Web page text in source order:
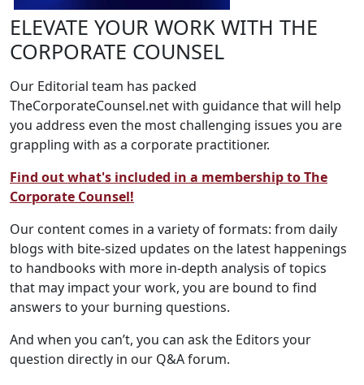
ELEVATE YOUR WORK WITH THE
CORPORATE COUNSEL
Our Editorial team has packed
TheCorporateCounsel.net with guidance that will help
you address even the most challenging issues you are
grappling with as a corporate practitioner.
Find out what's included in a membership to The
Corporate Counsel!
Our content comes in a variety of formats: from daily
blogs with bite-sized updates on the latest happenings
to handbooks with more in-depth analysis of topics
that may impact your work, you are bound to find
answers to your burning questions.
And when you can’t, you can ask the Editors your
question directly in our Q&A forum.